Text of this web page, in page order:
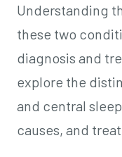
Understanding
these two
diagnosis and
explore the
and central
causes, and